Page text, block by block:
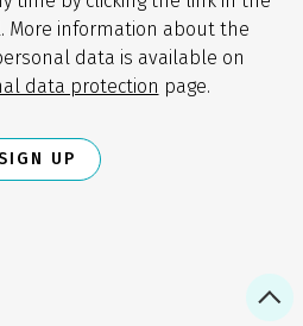
More information about the
data is available on
data protection page.
UP